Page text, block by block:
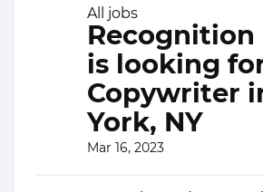
All jobs
Recognition
is looking
Copywriter
York, NY
Mar 16, 2023